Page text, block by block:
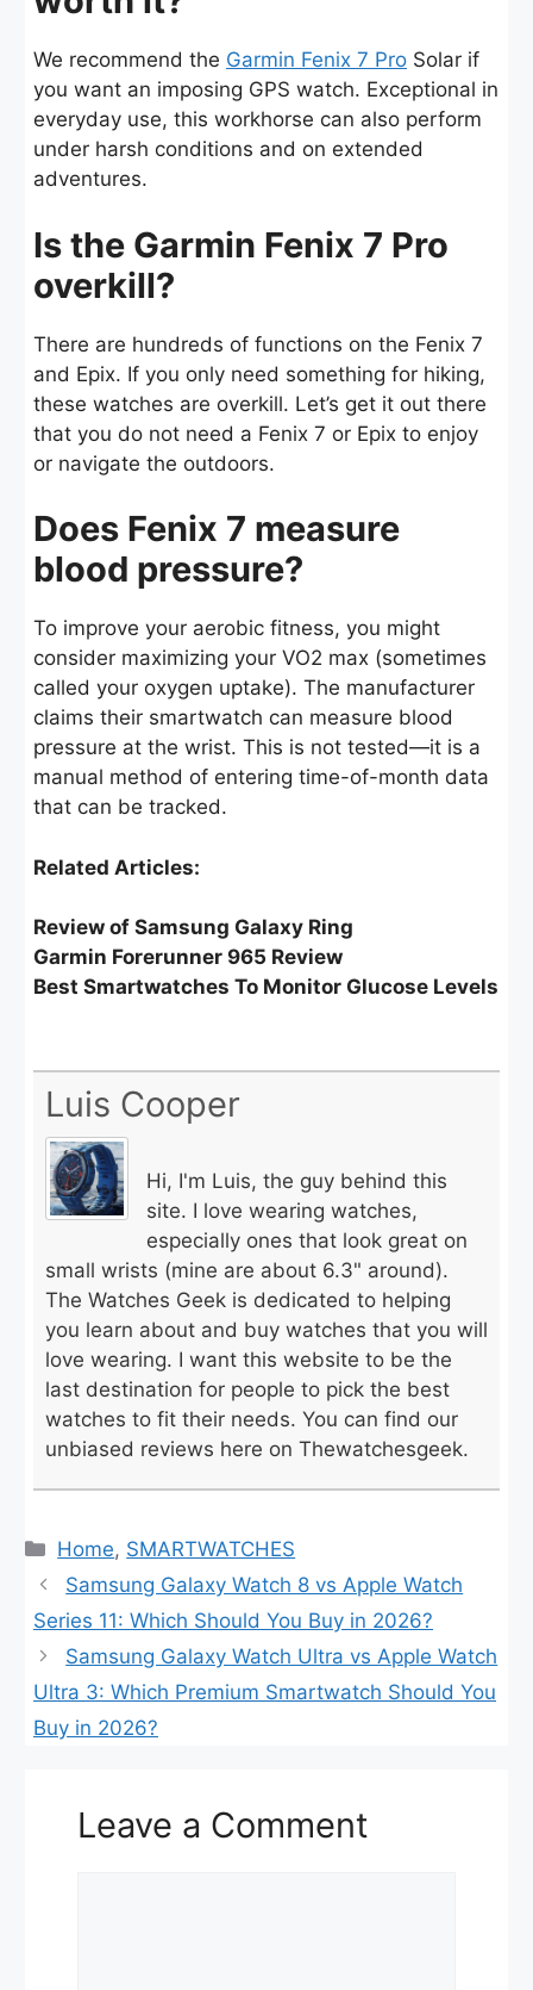
We recommend the Garmin Fenix 7 Pro Solar if
you want an imposing GPS watch. Exceptional in
everyday use, this workhorse can also perform
under harsh conditions and on extended
adventures.
Is the Garmin Fenix 7 Pro
overkill?
There are hundreds of functions on the Fenix 7
and Epix. If you only need something for hiking,
these watches are overkill. Let’s get it out there
that you do not need a Fenix 7 or Epix to enjoy
or navigate the outdoors.
Does Fenix 7 measure
blood pressure?
To improve your aerobic fitness, you might
consider maximizing your VO2 max (sometimes
called your oxygen uptake). The manufacturer
claims their smartwatch can measure blood
pressure at the wrist. This is not tested—it is a
manual method of entering time-of-month data
that can be tracked.
Related Articles:
Review of Samsung Galaxy Ring
Garmin Forerunner 965 Review
Best Smartwatches To Monitor Glucose Levels
Luis Cooper
Hi, I'm Luis, the guy behind this
site. I love wearing watches,
especially ones that look great on
small wrists (mine are about 6.3" around).
The Watches Geek is dedicated to helping
you learn about and buy watches that you will
love wearing. I want this website to be the
last destination for people to pick the best
watches to fit their needs. You can find our
unbiased reviews here on Thewatchesgeek.
Categories
Home, SMARTWATCHES
Samsung Galaxy Watch 8 vs Apple Watch
Series 11: Which Should You Buy in 2026?
Samsung Galaxy Watch Ultra vs Apple Watch
Ultra 3: Which Premium Smartwatch Should You
Buy in 2026?
Leave a Comment